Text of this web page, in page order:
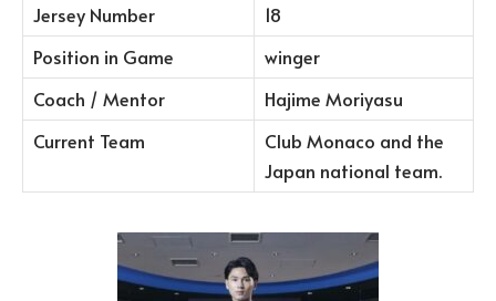
Jersey Number
18
Position in Game
winger
Coach / Mentor
Hajime Moriyasu
Current Team
Club Monaco and the
Japan national team.